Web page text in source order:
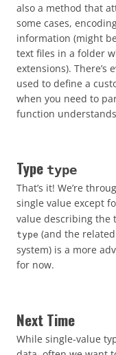
also a method that
some cases,
information (might
text files in a folder
extensions). There’s
used to define a
when you need to
function
Type type
That’s it! We’re
single value except
value describing the
type (and the related
system) is a more
for now.
Next Time
While single-value